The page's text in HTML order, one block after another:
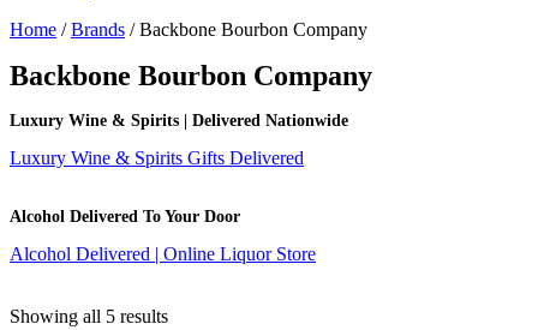
Home /Brands / Backbone Bourbon Company
Backbone Bourbon Company
Luxury Wine & Spirits | Delivered Nationwide
Luxury Wine & Spirits Gifts Delivered
Alcohol Delivered To Your Door
Alcohol Delivered | Online Liquor Store
Showing all 5 results